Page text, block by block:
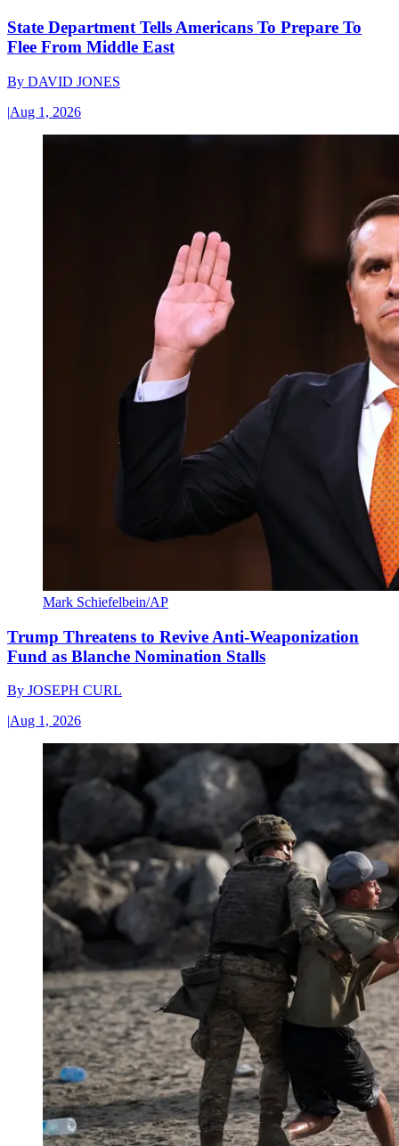
State Department Tells Americans To Prepare To
Flee From Middle East
By DAVID JONES
|Aug 1, 2026
Mark Schiefelbein/AP
Trump Threatens to Revive Anti-Weaponization
Fund as Blanche Nomination Stalls
By JOSEPH CURL
|Aug 1, 2026